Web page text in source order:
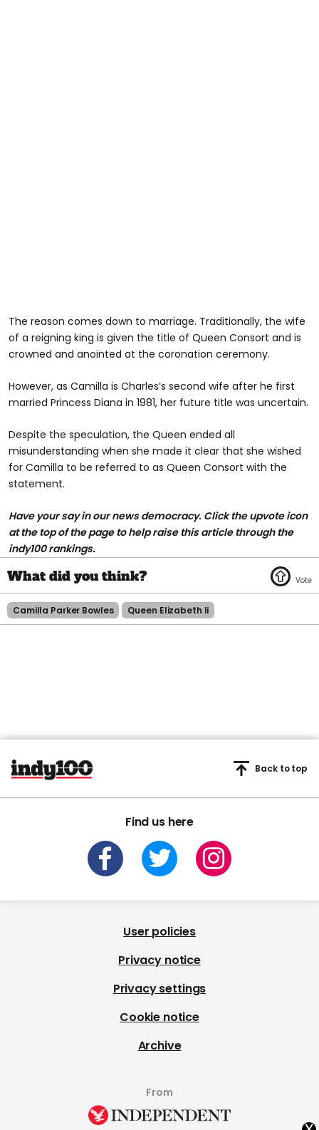
The reason comes down to marriage. Traditionally, the wife
of a reigning king is given the title of Queen Consort and is
crowned and anointed at the coronation ceremony.
However, as Camilla is Charles’s second wife after he first
married Princess Diana in 1981, her future title was uncertain.
Despite the speculation, the Queen ended all
misunderstanding when she made it clear that she wished
for Camilla to be referred to as Queen Consort with the
statement.
Have your say in our news democracy. Click the upvote icon
at the top of the page to help raise this article through the
indy100 rankings.
Camilla Parker Bowles Queen Elizabeth Ii
Find us here
Back to top
User policies
Privacy notice
Privacy settings
Cookie notice
Archive
From